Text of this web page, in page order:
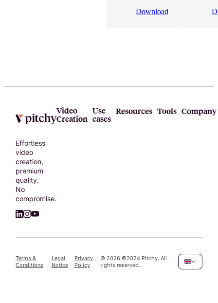
Download
Effortless
video
creation,
premium
quality.
No
compromise.
Video
Creation
Use
cases
Resources Tools Company
Terms &
Conditions
Legal
Notice
Privacy
Policy
© 2026 ©2024 Pitchy. All
rights reserved.